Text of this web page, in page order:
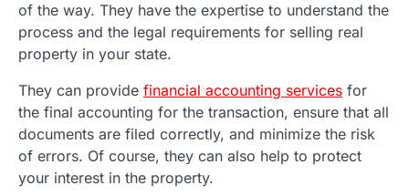
of the way. They have the expertise to understand the
process and the legal requirements for selling real
property in your state.
They can provide financial accounting services for
the final accounting for the transaction, ensure that all
documents are filed correctly, and minimize the risk
of errors. Of course, they can also help to protect
your interest in the property.